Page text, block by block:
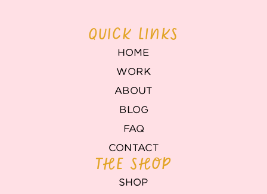
QUICK LINKS
HOME
WORK
ABOUT
BLOG
FAQ
CONTACT
THE SHOP
SHOP